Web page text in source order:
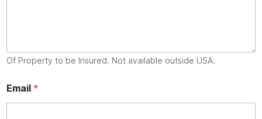
Of Property to be Insured. Not available outside USA.
Email *